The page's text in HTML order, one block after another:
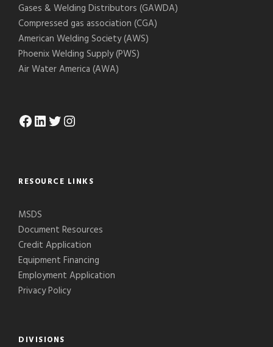
Gases & Welding Distributors (GAWDA)
Compressed gas association (CGA)
American Welding Society (AWS)
Phoenix Welding Supply (PWS)
Air Water America (AWA)
Facebook LinkedIn Twitter Instagram
RESOURCE LINKS
MSDS
Document Resources
Credit Application
Equipment Financing
Employment Application
Privacy Policy
DIVISIONS